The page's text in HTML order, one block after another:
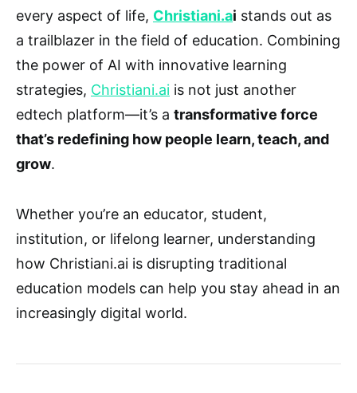
every aspect of life, Christiani.ai stands out as
a trailblazer in the field of education. Combining
the power of AI with innovative learning
strategies, Christiani.ai is not just another
edtech platform—it’s a transformative force
that’s redefining how people learn, teach, and
grow.
Whether you’re an educator, student,
institution, or lifelong learner, understanding
how Christiani.ai is disrupting traditional
education models can help you stay ahead in an
increasingly digital world.